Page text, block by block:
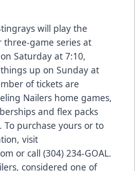
will play the
game series at
Saturday at 7:10,
up on Sunday at
of tickets are
Nailers home games,
and flex packs
To purchase yours or to
visit
or call (304) 234-GOAL.
considered one of